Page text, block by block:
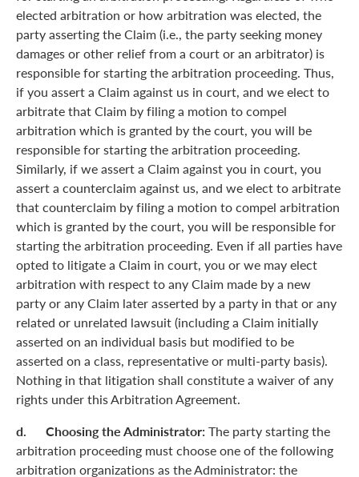
elected arbitration or how arbitration was elected, the
party asserting the Claim (i.e., the party seeking money
damages or other relief from a court or an arbitrator) is
responsible for starting the arbitration proceeding. Thus,
if you assert a Claim against us in court, and we elect to
arbitrate that Claim by filing a motion to compel
arbitration which is granted by the court, you will be
responsible for starting the arbitration proceeding.
Similarly, if we assert a Claim against you in court, you
assert a counterclaim against us, and we elect to arbitrate
that counterclaim by filing a motion to compel arbitration
which is granted by the court, you will be responsible for
starting the arbitration proceeding. Even if all parties have
opted to litigate a Claim in court, you or we may elect
arbitration with respect to any Claim made by a new
party or any Claim later asserted by a party in that or any
related or unrelated lawsuit (including a Claim initially
asserted on an individual basis but modified to be
asserted on a class, representative or multi-party basis).
Nothing in that litigation shall constitute a waiver of any
rights under this Arbitration Agreement.
d. Choosing the Administrator: The party starting the
arbitration proceeding must choose one of the following
arbitration organizations as the Administrator: the